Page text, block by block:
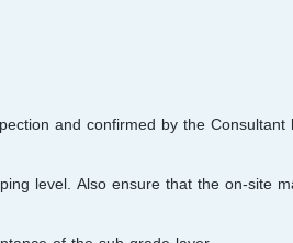
and confirmed by the
level. Also ensure that the on-site